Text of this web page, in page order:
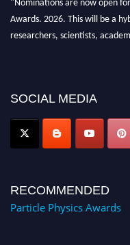
Award Nomination Open Now!
SOCIAL MEDIA
RECOMMENDED
Particle Physics Awards